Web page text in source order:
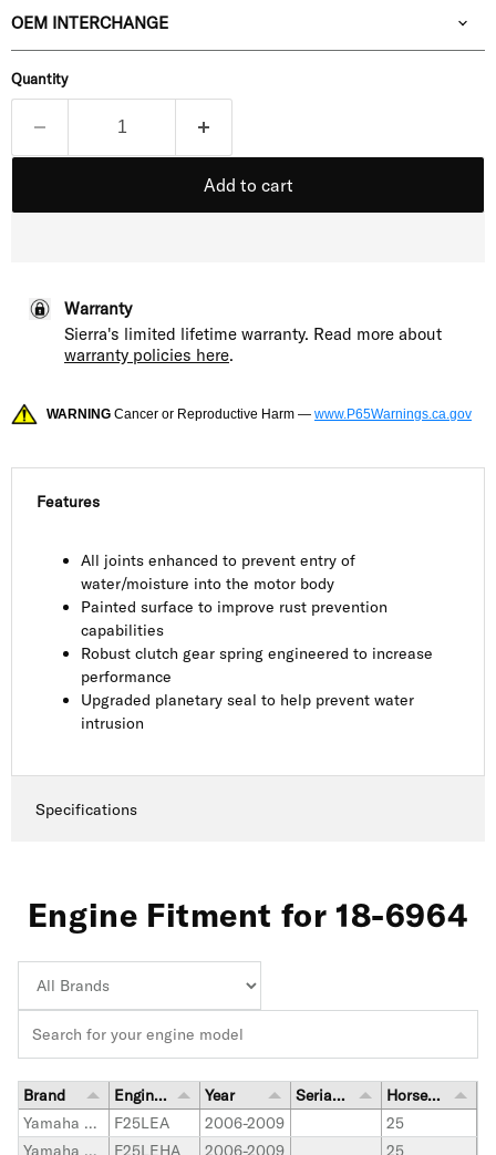
OEM INTERCHANGE
Quantity
Add to cart
Warranty
Sierra's limited lifetime warranty. Read more about
warranty policies here.
WARNING Cancer or Reproductive Harm — www.P65Warnings.ca.gov
Features
All joints enhanced to prevent entry of
water/moisture into the motor body
Painted surface to improve rust prevention
capabilities
Robust clutch gear spring engineered to increase
performance
Upgraded planetary seal to help prevent water
intrusion
Specifications
Engine Fitment for 18-6964
Brand Engine Model Year Serial Number Range
Horsepower
Yamaha Outboard
F25LEA 2006-2009
25
Yamaha Outboard
F25LEHA 2006-2009 25